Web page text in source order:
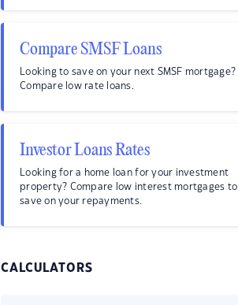
Compare SMSF Loans
Looking to save on your next SMSF mortgage?
Compare low rate loans.
Investor Loans Rates
Looking for a home loan for your investment
property? Compare low interest mortgages to
save on your repayments.
CALCULATORS